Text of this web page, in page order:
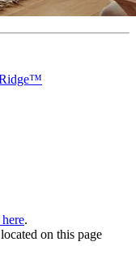
.
on this page